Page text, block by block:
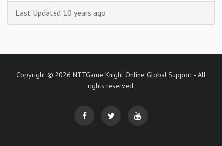
Last Updated 10 years ago
Copyright © 2026 NTTGame Knight Online Global Support - All
rights reserved.